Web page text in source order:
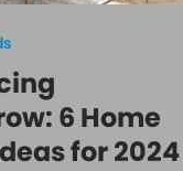
6 Home
for 2024